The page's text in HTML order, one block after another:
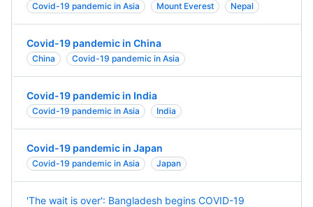
Covid-19 pandemic in Asia Mount Everest Nepal
Covid-19 pandemic in China
China Covid-19 pandemic in Asia
Covid-19 pandemic in India
Covid-19 pandemic in Asia India
Covid-19 pandemic in Japan
Covid-19 pandemic in Asia Japan
'The wait is over': Bangladesh begins COVID-19